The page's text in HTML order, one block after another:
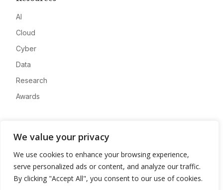
We value your privacy
We use cookies to enhance your browsing experience,
serve personalized ads or content, and analyze our traffic.
By clicking "Accept All", you consent to our use of cookies.
AI
Cloud
Cyber
Data
Research
Awards
Advertise
Contact